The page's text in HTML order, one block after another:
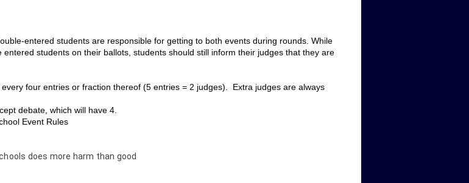
entered students are responsible for getting to both events during rounds. While
students on their ballots, students should still inform their judges that they are
four entries or fraction thereof (5 entries = 2 judges).  Extra judges are always
debate, which will have 4.
Event Rules
does more harm than good